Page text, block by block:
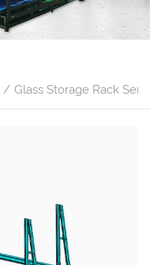
Glass Storage Rack